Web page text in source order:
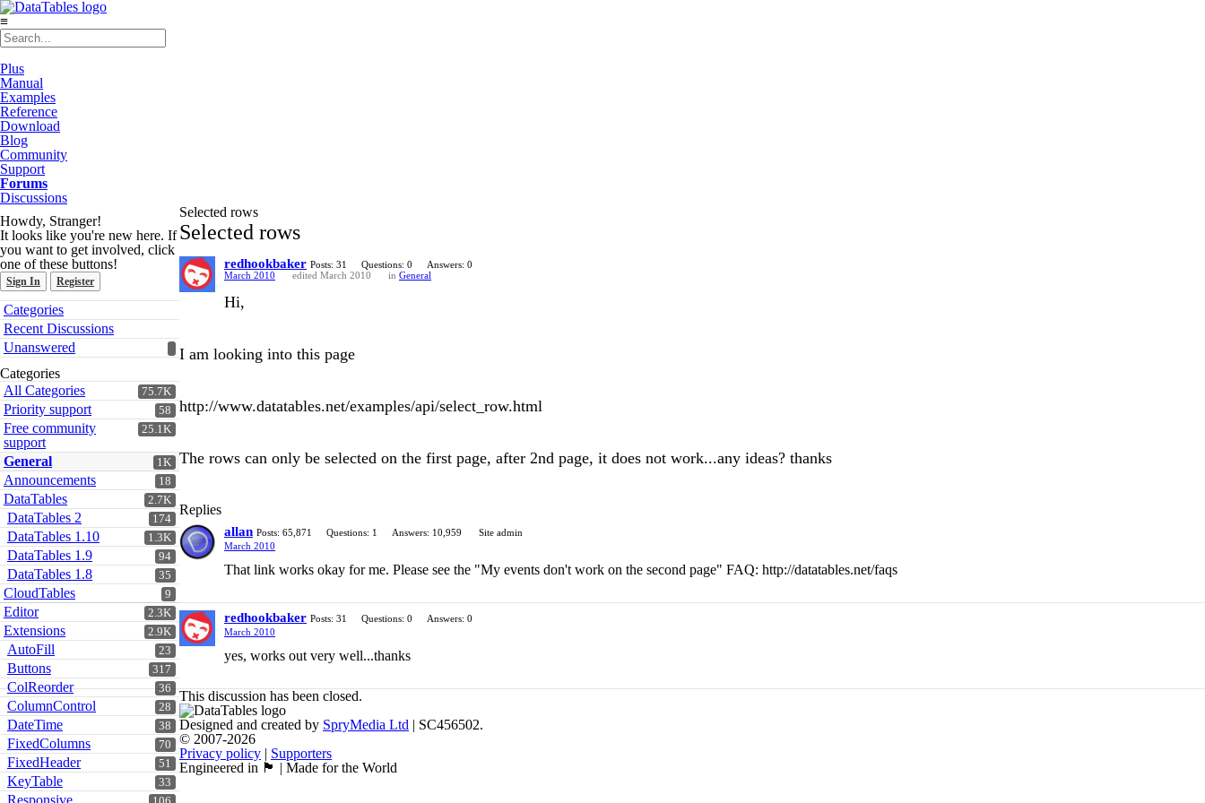
≡
Plus
Manual
Examples
Reference
Download
Blog
Community
Support
Forums
Discussions
Howdy, Stranger!
It looks like you're new here. If
you want to get involved, click
one of these buttons!
Sign In Register
Quick
Links
Categories
Recent Discussions
Unanswered
Categories
75.7K
All Categories
58
Priority support
25.1K
Free community
support
1K
General
18
Announcements
2.7K
DataTables
174
DataTables 2
1.3K
DataTables 1.10
94
DataTables 1.9
35
DataTables 1.8
9
CloudTables
2.3K
Editor
2.9K
Extensions
23
AutoFill
317
Buttons
36
ColReorder
28
ColumnControl
38
DateTime
70
FixedColumns
51
FixedHeader
33
KeyTable
Responsive
Selected rows
Selected rows
redhookbaker Posts: 31 Questions: 0
Answers: 0
March 2010
edited March 2010 in General
Hi,
I am looking into this page
http://www.datatables.net/examples/api/select_row.html
The rows can only be selected on the first page, after 2nd page, it does not work...any ideas? thanks
Replies
allan Posts: 65,871 Questions: 1 Answers: 10,959
Site admin
March 2010
That link works okay for me. Please see the "My events don't work on the second page" FAQ: http://datatables.net/faqs
redhookbaker Posts: 31 Questions: 0
Answers: 0
March 2010
yes, works out very well...thanks
This discussion has been closed.
Designed and created by SpryMedia Ltd | SC456502.
© 2007-2026
Privacy policy | Supporters
Engineered in 🏴󠁧󠁢󠁳󠁣󠁴󠁿 | Made for the World